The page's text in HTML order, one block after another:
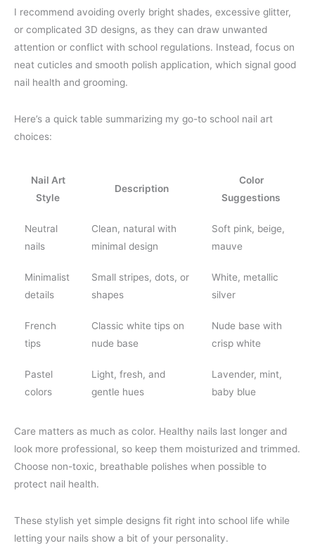
I recommend avoiding overly bright shades, excessive glitter,
or complicated 3D designs, as they can draw unwanted
attention or conflict with school regulations. Instead, focus on
neat cuticles and smooth polish application, which signal good
nail health and grooming.
Here’s a quick table summarizing my go-to school nail art
choices:
Nail Art
Style
Description
Color
Suggestions
Neutral
nails
Clean, natural with
minimal design
Soft pink, beige,
mauve
Minimalist
details
Small stripes, dots, or
shapes
White, metallic
silver
French
tips
Classic white tips on
nude base
Nude base with
crisp white
Pastel
colors
Light, fresh, and
gentle hues
Lavender, mint,
baby blue
Care matters as much as color. Healthy nails last longer and
look more professional, so keep them moisturized and trimmed.
Choose non-toxic, breathable polishes when possible to
protect nail health.
These stylish yet simple designs fit right into school life while
letting your nails show a bit of your personality.